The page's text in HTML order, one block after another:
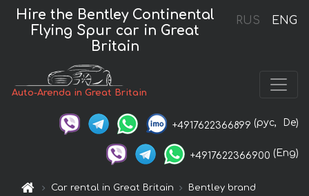
RUS ENG
Hire the Bentley Continental
Flying Spur car in Great
Britain
Auto-Arenda in Great Britain
+4917622366899 (рус, De)
+4917622366900 (Eng)
Car rental in Great Britain
Bentley brand